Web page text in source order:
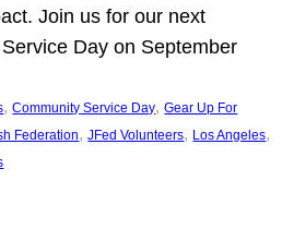
Join us for our next
Day on September
, Community Service Day, Gear Up For
Federation, JFed Volunteers, Los Angeles